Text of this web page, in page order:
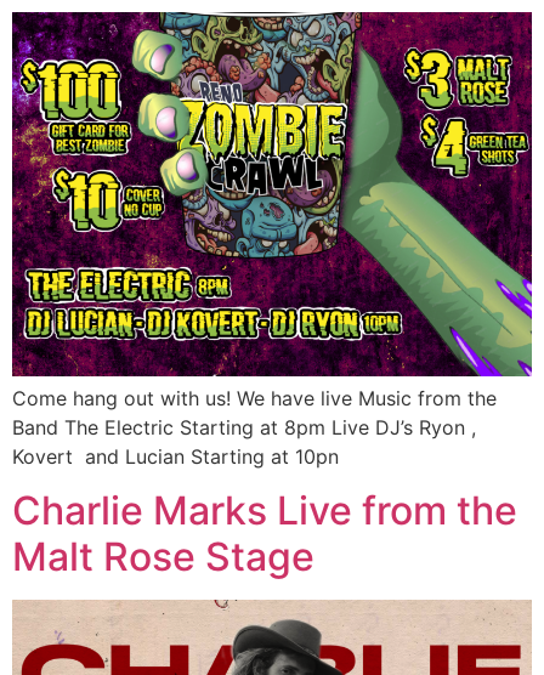
Come hang out with us! We have live Music from the
Band The Electric Starting at 8pm Live DJ’s Ryon ,
Kovert and Lucian Starting at 10pn
Charlie Marks Live from the
Malt Rose Stage